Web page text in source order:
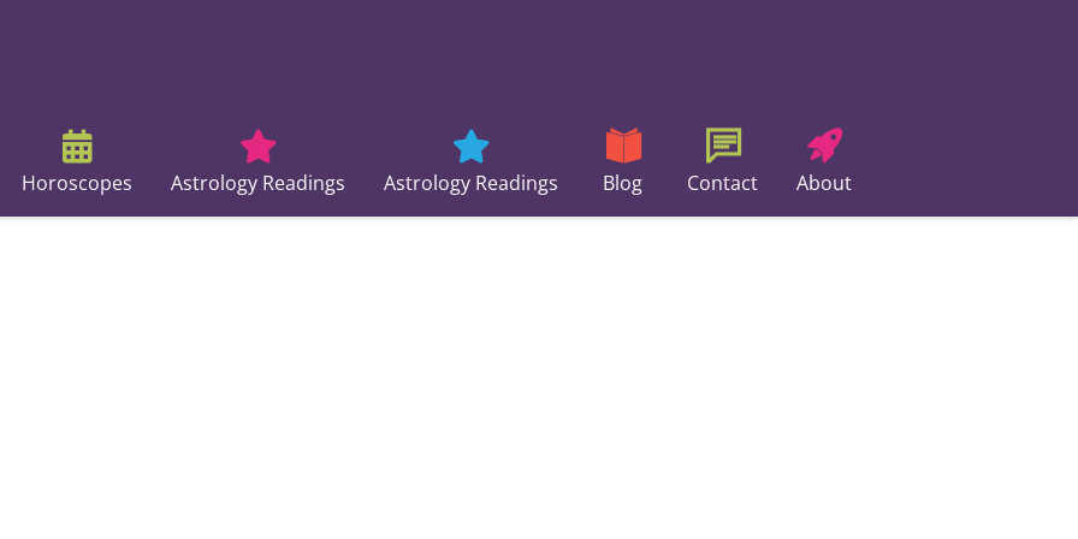
Horoscopes Astrology Readings Astrology Readings Blog Contact About